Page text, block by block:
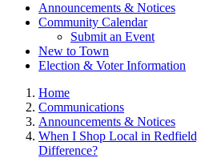
Announcements & Notices
Community Calendar
Submit an Event
New to Town
Election & Voter Information
Home
Communications
Announcements & Notices
When I Shop Local in
Difference?